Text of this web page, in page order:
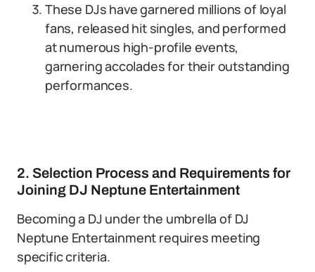
These DJs have garnered millions of loyal
fans, released hit singles, and performed
at numerous high-profile events,
garnering accolades for their outstanding
performances.
2. Selection Process and Requirements for
Joining DJ Neptune Entertainment
Becoming a DJ under the umbrella of DJ
Neptune Entertainment requires meeting
specific criteria.